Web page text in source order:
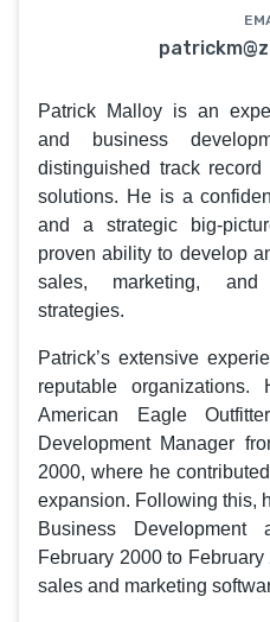
Patrick Malloy is an
and business
distinguished track
solutions. He is a
and a strategic big-
proven ability to develop
sales, marketing, and
strategies.
Patrick’s extensive
reputable
American Eagle
Development Manager
2000, where he
expansion. Following this,
Business
February 2000 to
sales and marketing